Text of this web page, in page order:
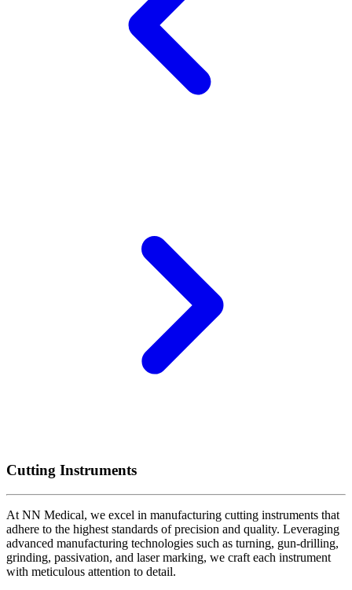
Cutting Instruments
At NN Medical, we excel in manufacturing cutting instruments that
adhere to the highest standards of precision and quality. Leveraging
advanced manufacturing technologies such as turning, gun-drilling,
grinding, passivation, and laser marking, we craft each instrument
with meticulous attention to detail.